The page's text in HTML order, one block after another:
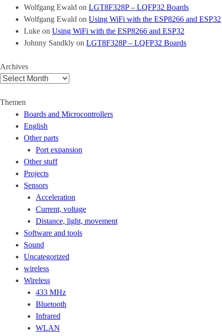
Wolfgang Ewald on LGT8F328P – LQFP32 Boards
Wolfgang Ewald on Using WiFi with the ESP8266 and ESP32
Luke on Using WiFi with the ESP8266 and ESP32
Johnny Sandkly on LGT8F328P – LQFP32 Boards
Archives
Archives
Themen
Boards and Microcontrollers
English
Other parts
Port expansion
Other stuff
Projects
Sensors
Acceleration
Current, voltage
Distance, light, movement
Software and tools
Sound
Uncategorized
wireless
Wireless
433 MHz
Bluetooth
Infrared
WLAN